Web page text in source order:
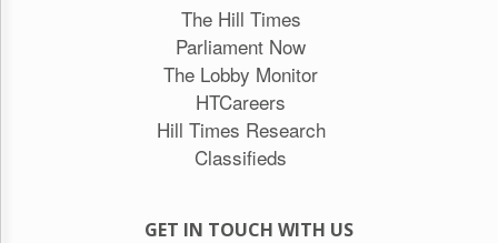
The Hill Times
Parliament Now
The Lobby Monitor
HTCareers
Hill Times Research
Classifieds
GET IN TOUCH WITH US